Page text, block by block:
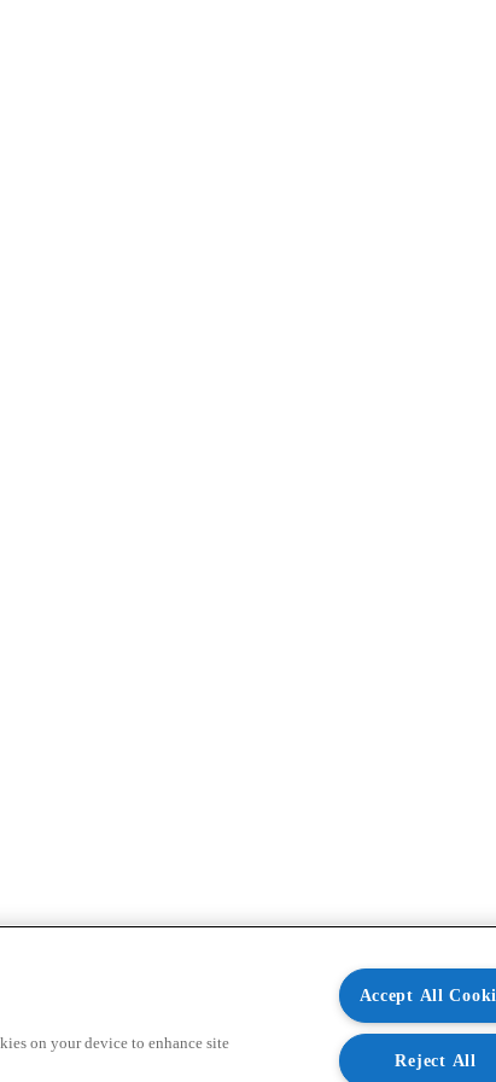
on your device to enhance site
Accept All
Reject All